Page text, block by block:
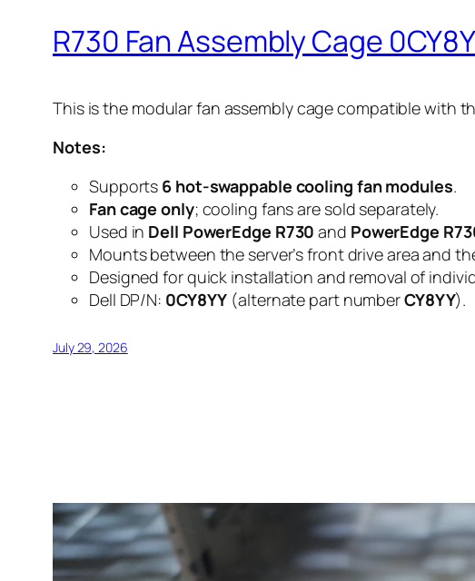
R730 Fan Assembly Cage
This is the modular fan assembly cage compatible with
Notes:
Supports 6 hot-swappable cooling fan modules.
Fan cage only; cooling fans are sold separately.
Used in Dell PowerEdge R730 and PowerEdge
Mounts between the server’s front drive area and
Designed for quick installation and removal of
Dell DP/N: 0CY8YY (alternate part numberCY8YY).
July 29, 2026